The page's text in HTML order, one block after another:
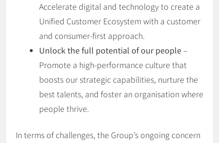
Accelerate digital and technology to create a
Unified Customer Ecosystem with a customer
and consumer-first approach.
Unlock the full potential of our people–
Promote a high-performance culture that
boosts our strategic capabilities, nurture the
best talents, and foster an organisation where
people thrive.
In terms of challenges, the Group’s ongoing concern